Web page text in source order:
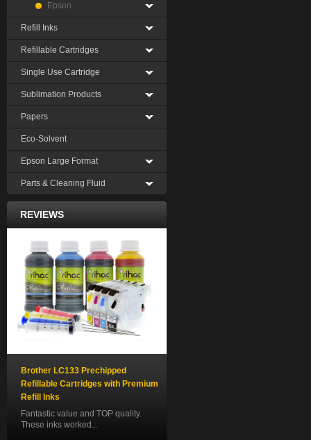
Epson
Refill Inks
Refillable Cartridges
Single Use Cartridge
Sublimation Products
Papers
Eco-Solvent
Epson Large Format
Parts & Cleaning Fluid
REVIEWS
Brother LC133 Prechipped
Refillable Cartridges with Premium
Refill Inks
Fantastic value and TOP quality.
These inks worked...